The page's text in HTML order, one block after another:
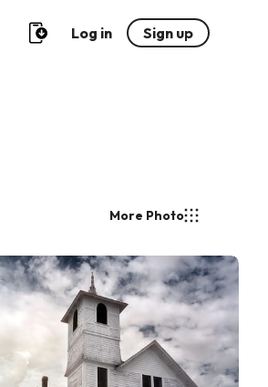
Log in Sign up
More Photo